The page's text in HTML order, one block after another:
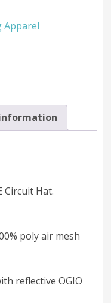
Apparel
Circuit Hat.
poly air mesh
reflective OGIO